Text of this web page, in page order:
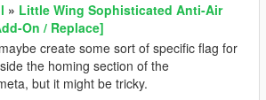
» Little Wing Sophisticated Anti-Air
On / Replace]
maybe create some sort of specific flag for
the homing section of the
but it might be tricky.